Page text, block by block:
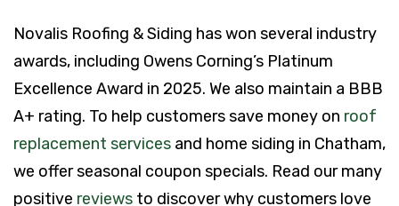
Novalis Roofing & Siding has won several industry
awards, including Owens Corning’s Platinum
Excellence Award in 2025. We also maintain a BBB
A+ rating. To help customers save money on roof
replacement services and home siding in Chatham,
we offer seasonal coupon specials. Read our many
positive reviews to discover why customers love